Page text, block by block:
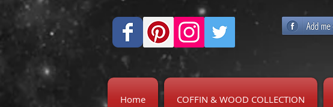
Home COFFIN & WOOD COLLECTION